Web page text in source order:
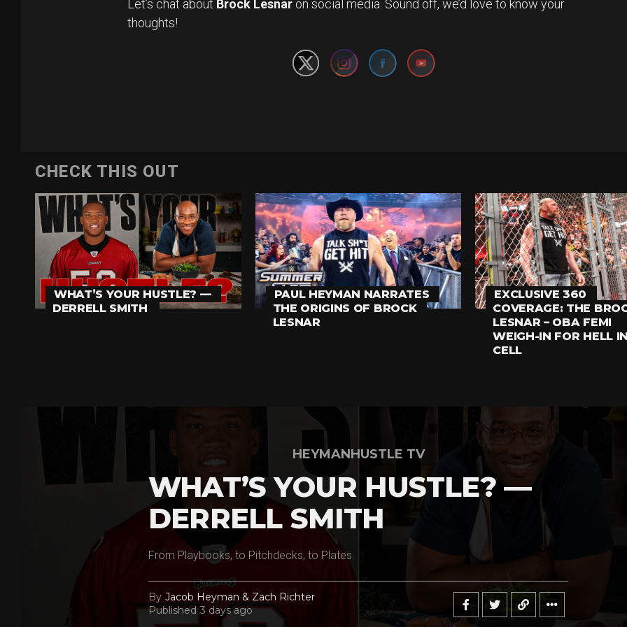
Let’s chat about Brock Lesnar on social media. Sound off, we’d love to know your
thoughts!
CHECK THIS OUT
WHAT’S YOUR HUSTLE? —
DERRELL SMITH
PAUL HEYMAN NARRATES
THE ORIGINS OF BROCK
LESNAR
EXCLUSIVE 360
COVERAGE: THE
LESNAR – OBA FEMI
WEIGH-IN FOR HELL
CELL
HEYMANHUSTLE TV
WHAT’S YOUR HUSTLE? —
DERRELL SMITH
From Playbooks, to Pitchdecks, to Plates
By Jacob Heyman & Zach Richter
Published 3 days ago